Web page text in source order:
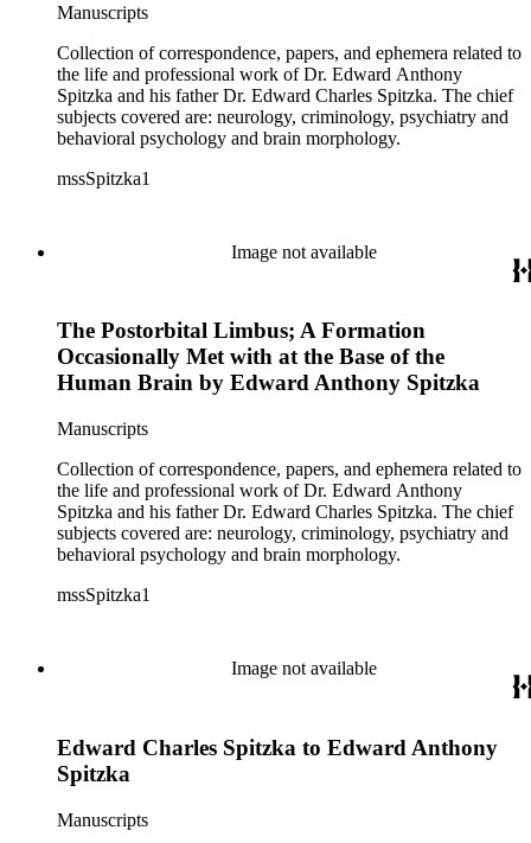
Manuscripts
Collection of correspondence, papers, and ephemera related to
the life and professional work of Dr. Edward Anthony
Spitzka and his father Dr. Edward Charles Spitzka. The chief
subjects covered are: neurology, criminology, psychiatry and
behavioral psychology and brain morphology.
mssSpitzka1
Image not available
The Postorbital Limbus; A Formation
Occasionally Met with at the Base of the
Human Brain by Edward Anthony Spitzka
Manuscripts
Collection of correspondence, papers, and ephemera related to
the life and professional work of Dr. Edward Anthony
Spitzka and his father Dr. Edward Charles Spitzka. The chief
subjects covered are: neurology, criminology, psychiatry and
behavioral psychology and brain morphology.
mssSpitzka1
Image not available
Edward Charles Spitzka to Edward Anthony
Spitzka
Manuscripts